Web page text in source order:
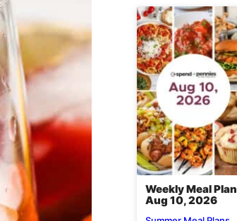
Weekly Meal Plan
Aug 10, 2026